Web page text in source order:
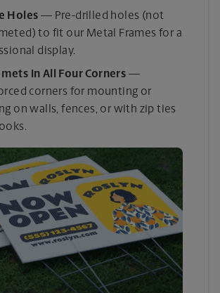
Holes — Pre-drilled holes (not
to fit our Metal Frames for a
display.
in All Four Corners —
corners for mounting or
on walls, fences, or with zip ties